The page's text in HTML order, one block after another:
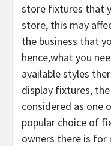
store fixtures that
store, this may
the business that
hence,what you
available styles
display fixtures,
considered as one
popular choice of
owners there is for